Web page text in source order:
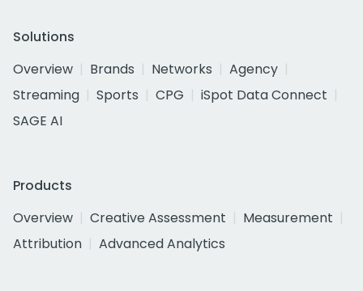
Solutions
Overview
Brands Networks
Agency
Streaming
Sports CPG
iSpot Data Connect
SAGE AI
Products
Overview
Creative Assessment
Measurement
Attribution
Advanced Analytics